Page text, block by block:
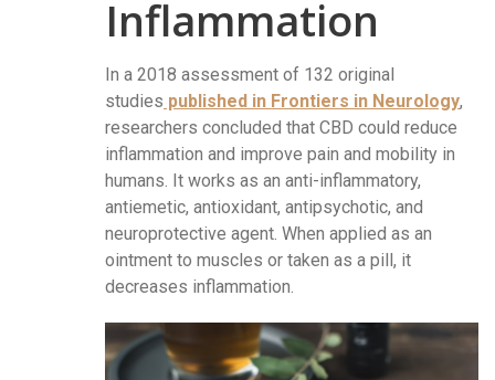
Inflammation
In a 2018 assessment of 132 original
studies published in Frontiers in Neurology,
researchers concluded that CBD could reduce
inflammation and improve pain and mobility in
humans. It works as an anti-inflammatory,
antiemetic, antioxidant, antipsychotic, and
neuroprotective agent. When applied as an
ointment to muscles or taken as a pill, it
decreases inflammation.